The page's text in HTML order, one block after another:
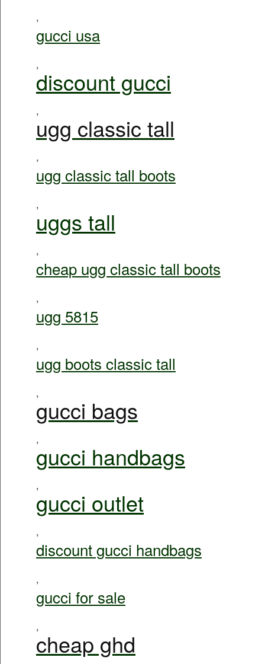
,
gucci usa
,
discount gucci
,
ugg classic tall
,
ugg classic tall boots
,
uggs tall
,
cheap ugg classic tall boots
,
ugg 5815
,
ugg boots classic tall
,
gucci bags
,
gucci handbags
,
gucci outlet
,
discount gucci handbags
,
gucci for sale
,
cheap ghd